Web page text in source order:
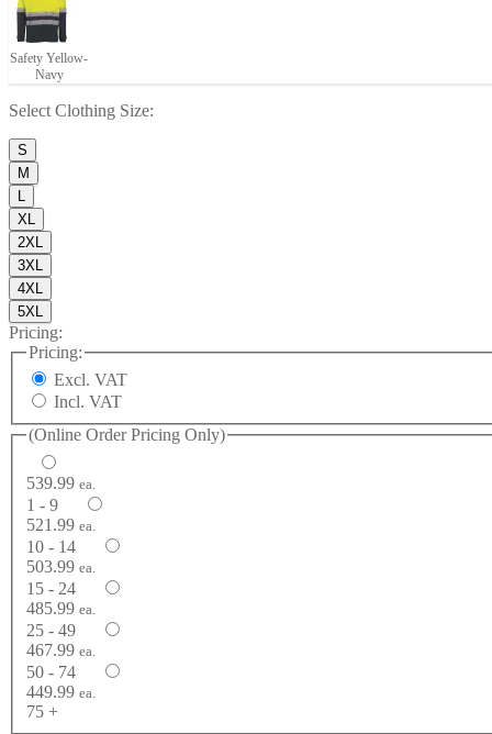
Safety Yellow-
Navy
Select Clothing Size:
S
M
XL
2XL
3XL
4XL
5XL
Pricing:
Pricing:
Excl. VAT
Incl. VAT
(Online Order Pricing Only)
539.99 ea.
1 - 9
521.99 ea.
10 - 14
503.99 ea.
15 - 24
485.99 ea.
25 - 49
467.99 ea.
50 - 74
449.99 ea.
75 +